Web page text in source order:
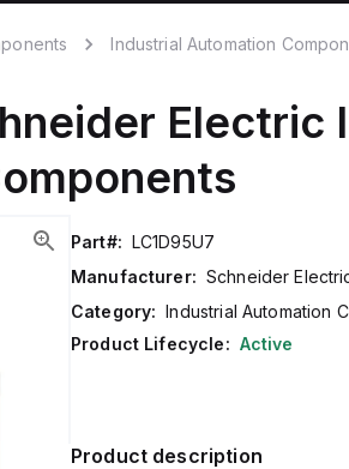
Industrial Automation
Electric
Part#: LC1D95U7
Manufacturer: Schneider
Category: Industrial Automation
Product Lifecycle: Active
Product description